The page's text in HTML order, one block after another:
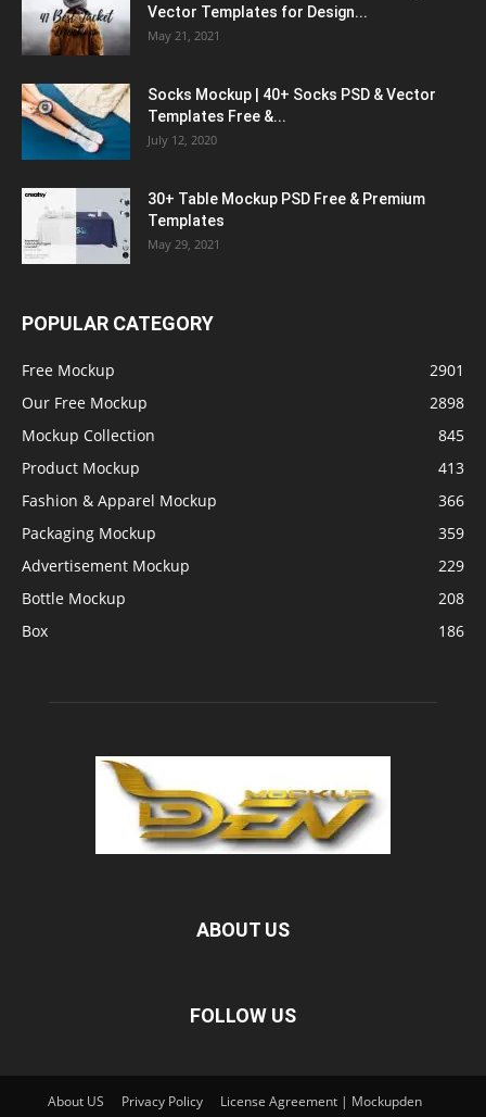
Vector Templates for Design...
May 21, 2021
Socks Mockup | 40+ Socks PSD & Vector
Templates Free &...
July 12, 2020
30+ Table Mockup PSD Free & Premium
Templates
May 29, 2021
POPULAR CATEGORY
Free Mockup
2901
Our Free Mockup
2898
Mockup Collection
845
Product Mockup
413
Fashion & Apparel Mockup
366
Packaging Mockup
359
Advertisement Mockup
229
Bottle Mockup
208
Box
186
ABOUT US
FOLLOW US
About US Privacy Policy
License Agreement | Mockupden